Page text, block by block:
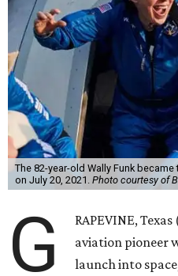
The 82-year-old Wally Funk
on July 20, 2021. Photo courtesy of
G
RAPEVINE,
aviation pioneer
launch into